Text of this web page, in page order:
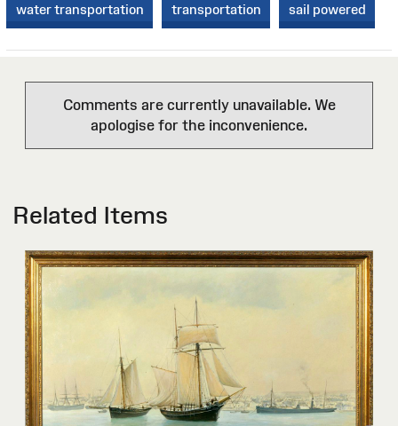
water transportation transportation sail powered
Comments are currently unavailable. We
apologise for the inconvenience.
Related Items